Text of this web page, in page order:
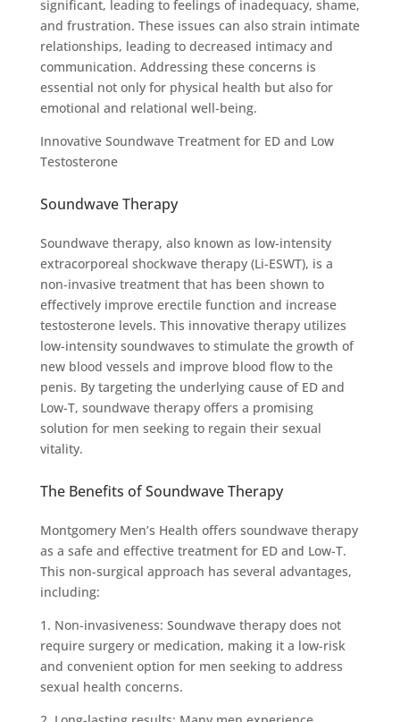
significant, leading to feelings of inadequacy, shame,
and frustration. These issues can also strain intimate
relationships, leading to decreased intimacy and
communication. Addressing these concerns is
essential not only for physical health but also for
emotional and relational well-being.
Innovative Soundwave Treatment for ED and Low
Testosterone
Soundwave Therapy
Soundwave therapy, also known as low-intensity
extracorporeal shockwave therapy (Li-ESWT), is a
non-invasive treatment that has been shown to
effectively improve erectile function and increase
testosterone levels. This innovative therapy utilizes
low-intensity soundwaves to stimulate the growth of
new blood vessels and improve blood flow to the
penis. By targeting the underlying cause of ED and
Low-T, soundwave therapy offers a promising
solution for men seeking to regain their sexual
vitality.
The Benefits of Soundwave Therapy
Montgomery Men’s Health offers soundwave therapy
as a safe and effective treatment for ED and Low-T.
This non-surgical approach has several advantages,
including:
1. Non-invasiveness: Soundwave therapy does not
require surgery or medication, making it a low-risk
and convenient option for men seeking to address
sexual health concerns.